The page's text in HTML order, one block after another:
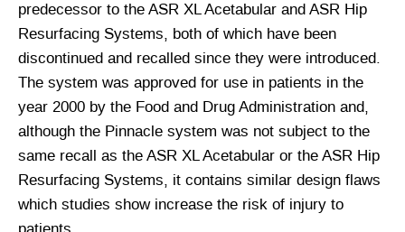
predecessor to the ASR XL Acetabular and ASR Hip
Resurfacing Systems, both of which have been
discontinued and recalled since they were introduced.
The system was approved for use in patients in the
year 2000 by the Food and Drug Administration and,
although the Pinnacle system was not subject to the
same recall as the ASR XL Acetabular or the ASR Hip
Resurfacing Systems, it contains similar design flaws
which studies show increase the risk of injury to